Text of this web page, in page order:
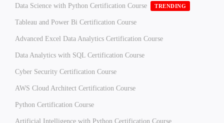
Data Science with Python Certification Course TRENDING
Tableau and Power Bi Certification Course
Advanced Excel Data Analytics Certification Course
Data Analytics with SQL Certification Course
Cyber Security Certification Course
AWS Cloud Architect Certification Course
Python Certification Course
Artificial Intelligence with Python Certification Course